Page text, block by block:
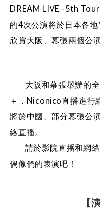
DREAM LIVE -5th
的4次公演將於日本各
欣賞大阪、幕張兩個公
大阪和幕張舉辦的全
＋，Niconico直播進行
將於中國、部分幕張公
絡直播。
請於影院直播和網絡
偶像們的表演吧！
【